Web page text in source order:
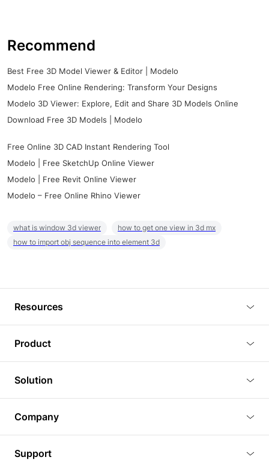
Recommend
Best Free 3D Model Viewer & Editor | Modelo
Modelo Free Online Rendering: Transform Your Designs
Modelo 3D Viewer: Explore, Edit and Share 3D Models Online
Download Free 3D Models | Modelo
Free Online 3D CAD Instant Rendering Tool
Modelo | Free SketchUp Online Viewer
Modelo | Free Revit Online Viewer
Modelo – Free Online Rhino Viewer
what is window 3d viewer
how to get one view in 3d mx
how to import obj sequence into element 3d
Resources
Tutorials
Plugins
Article
3D Models
Product
3D Viewer
3D Editor
3D Rendering
BIM Viewer
Solution
Real Estate
Company
Support